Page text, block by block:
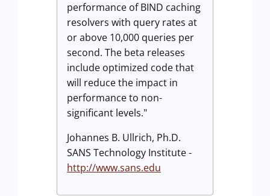
performance of BIND caching
resolvers with query rates at
or above 10,000 queries per
second. The beta releases
include optimized code that
will reduce the impact in
performance to non-
significant levels."
Johannes B. Ullrich, Ph.D.
SANS Technology Institute -
http://www.sans.edu